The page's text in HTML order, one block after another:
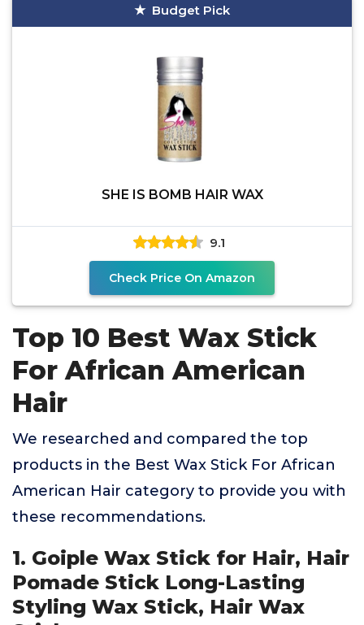
Budget Pick
SHE IS BOMB HAIR WAX
9.1
Check Price On Amazon
Top 10 Best Wax Stick
For African American
Hair
We researched and compared the top
products in the Best Wax Stick For African
American Hair category to provide you with
these recommendations.
1. Goiple Wax Stick for Hair, Hair
Pomade Stick Long-Lasting
Styling Wax Stick, Hair Wax